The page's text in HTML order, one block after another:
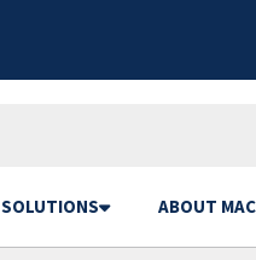
SOLUTIONS ABOUT